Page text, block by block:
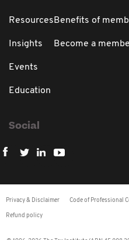
Resources
Insights
Events
Education
Benefits of
Become a
Social
Privacy & Disclaimer Code of Professional
Refund policy